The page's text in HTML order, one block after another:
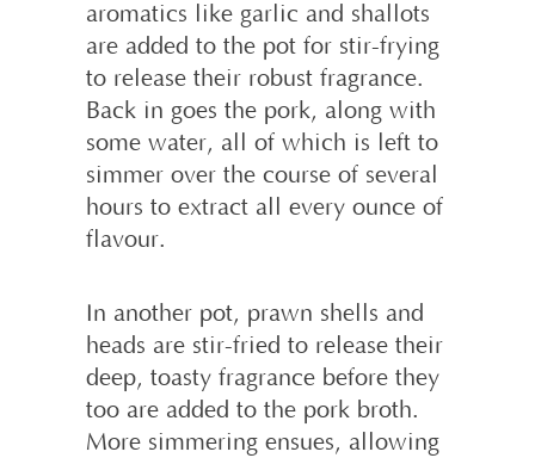
aromatics like garlic and shallots
are added to the pot for stir-frying
to release their robust fragrance.
Back in goes the pork, along with
some water, all of which is left to
simmer over the course of several
hours to extract all every ounce of
flavour.
In another pot, prawn shells and
heads are stir-fried to release their
deep, toasty fragrance before they
too are added to the pork broth.
More simmering ensues, allowing